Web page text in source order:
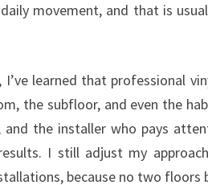
movement, and that is
I’ve learned that professional
the subfloor, and even the
and the installer who pays
I still adjust my
because no two floors